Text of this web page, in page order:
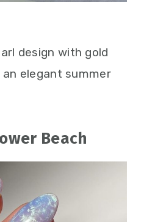
design with gold
elegant summer
Beach